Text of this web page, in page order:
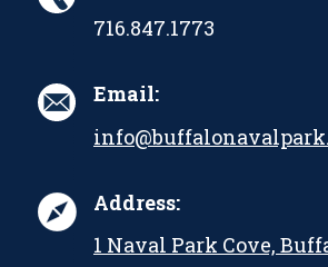
716.847.1773
Email:
Address:
1 Naval Park Cove,